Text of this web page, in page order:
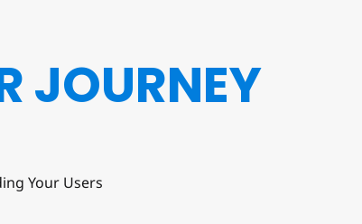
JOURNEY
Your Users